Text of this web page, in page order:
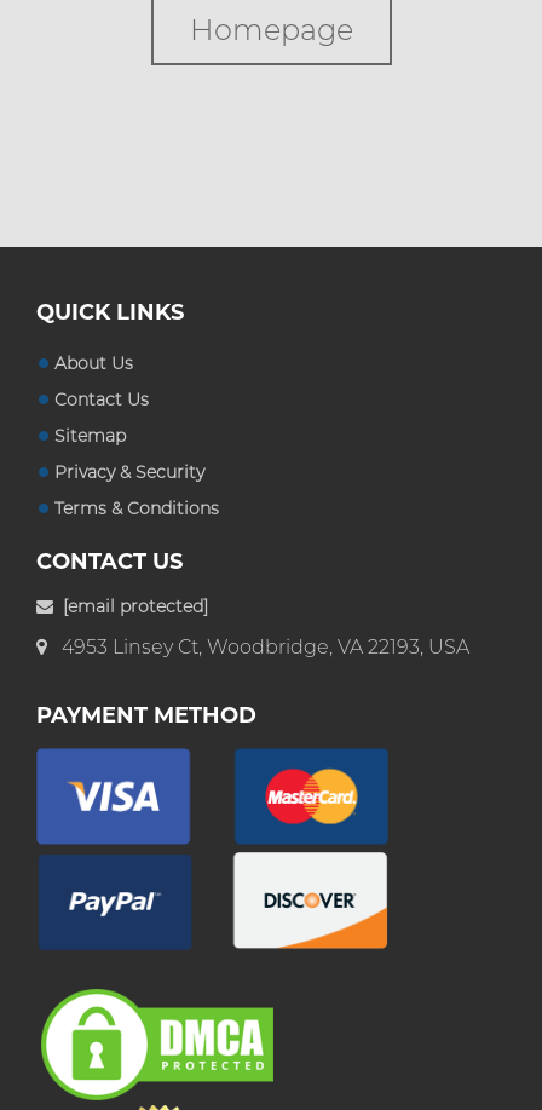
Homepage
QUICK LINKS
About Us
Contact Us
Sitemap
Privacy & Security
Terms & Conditions
CONTACT US
[email protected]
4953 Linsey Ct, Woodbridge, VA 22193, USA
PAYMENT METHOD